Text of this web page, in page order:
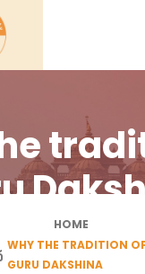
HOME
WHY THE TRADITION
GURU DAKSHINA